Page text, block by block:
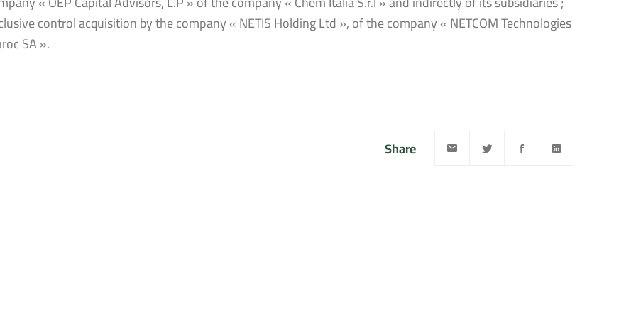
control acquisition by the company « NETIS Holding Ltd », of the company « NETCOM Technologies
SA ».
Share